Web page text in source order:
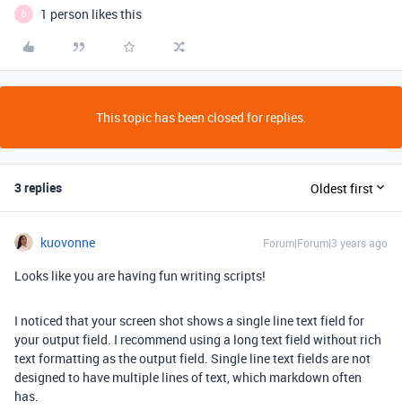
D 1 person likes this
This topic has been closed for replies.
3 replies Oldest first
kuovonne Forum|Forum|3 years ago
Looks like you are having fun writing scripts!
I noticed that your screen shot shows a single line text field for
your output field. I recommend using a long text field without rich
text formatting as the output field. Single line text fields are not
designed to have multiple lines of text, which markdown often
has.